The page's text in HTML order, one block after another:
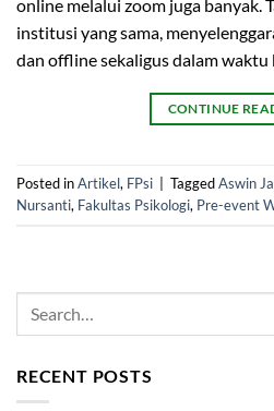
online melalui zoom juga banyak.
institusi yang sama,
dan offline sekaligus dalam waktu
CONTINUE
Posted inArtikel, FPsi TaggedAswin
Nursanti, Fakultas Psikologi, Pre-event
RECENT POSTS